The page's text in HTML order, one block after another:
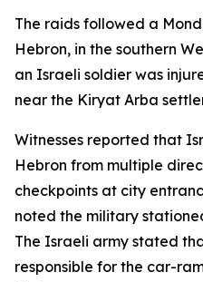
The raids followed a
Hebron, in the southern
an Israeli soldier was
near the Kiryat Arba
Witnesses reported that
Hebron from multiple
checkpoints at city
noted the military
The Israeli army stated
responsible for the car-